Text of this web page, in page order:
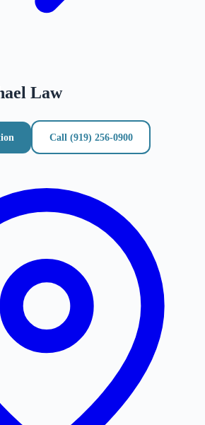
Law
Call (919) 256-0900